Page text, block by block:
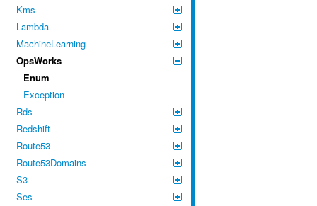
Kms
Lambda
MachineLearning
OpsWorks
Enum
Exception
Rds
Redshift
Route53
Route53Domains
S3
Ses